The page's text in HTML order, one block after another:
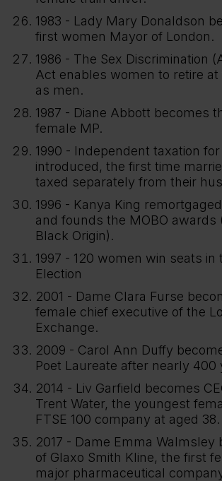
1983 - Lady Mary Donaldson
first women Mayor of London.
1986 - The Sex Discrimination
Act enables women to retire at
as men.
1987 - Diane Abbott becomes
female MP.
1990 - Independent taxation
introduced, the first time
taxed separately from their
1996 - Kanya King
and founds the MOBO awards
Black Origin).
1997 - 120 women win seats in
Election
2001 - Dame Clara Furse
female chief executive of the
Exchange.
2009 - Carol Ann Duffy
Poet Laureate after nearly 400
2014 - Liv Garfield becomes
Trent Water, the youngest
FTSE 100 company at aged 38.
2017 - Dame Emma Walmsley
of Glaxo Smith Kline, the first
major pharmaceutical